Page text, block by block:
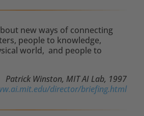
new ways of connecting
people to knowledge,
world, and people to
Patrick Winston, MIT AI Lab, 1997
director/briefing.html